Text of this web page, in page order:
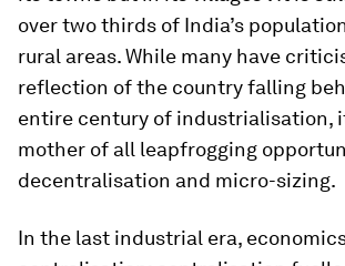
over two thirds of India’s
rural areas. While many have
reflection of the country falling
entire century of industrialisation,
mother of all leapfrogging
decentralisation and micro-sizing.
In the last industrial era,